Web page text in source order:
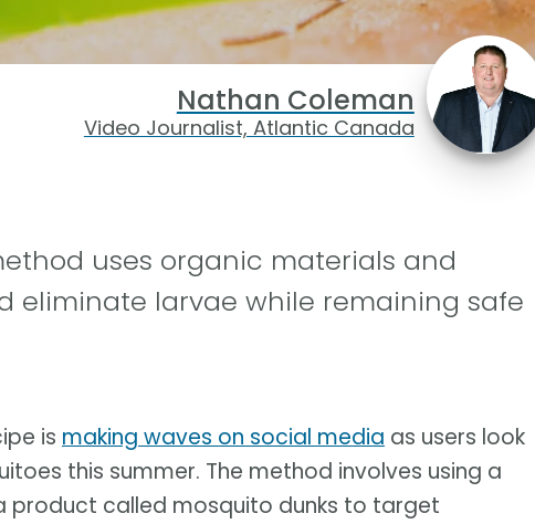
Nathan Coleman
Video Journalist, Atlantic Canada
uses organic materials and
eliminate larvae while remaining safe
is making waves on social media as users look
this summer. The method involves using a
product called mosquito dunks to target